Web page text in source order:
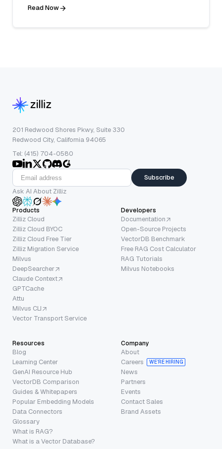
Read Now
201 Redwood Shores Pkwy, Suite 330
Redwood City, California 94065
Tel: (415) 704-0580
Subscribe
Ask AI About Zilliz
Products
Zilliz Cloud
Zilliz Cloud BYOC
Zilliz Cloud Free Tier
Zilliz Migration Service
Milvus
DeepSearcher
Claude Context
GPTCache
Attu
Milvus CLI
Vector Transport Service
Developers
Documentation
Open-Source Projects
VectorDB Benchmark
Free RAG Cost Calculator
RAG Tutorials
Milvus Notebooks
Resources
Blog
Learning Center
GenAI Resource Hub
VectorDB Comparison
Guides & Whitepapers
Popular Embedding Models
Data Connectors
Glossary
What is RAG?
What is a Vector Database?
Company
About
Careers
WE’RE HIRING
News
Partners
Events
Contact Sales
Brand Assets